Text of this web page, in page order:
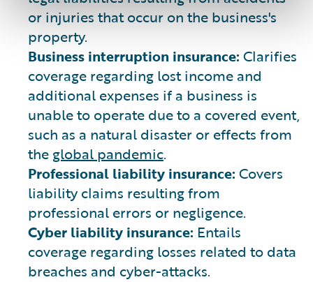
or injuries that occur on the business's
property.
Business interruption insurance: Clarifies
coverage regarding lost income and
additional expenses if a business is
unable to operate due to a covered event,
such as a natural disaster or effects from
the global pandemic.
Professional liability insurance: Covers
liability claims resulting from
professional errors or negligence.
Cyber liability insurance: Entails
coverage regarding losses related to data
breaches and cyber-attacks.